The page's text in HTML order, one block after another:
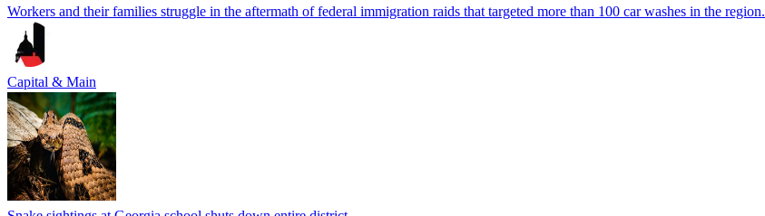
Workers and their families struggle in the aftermath of federal immigration raids that targeted more than 100 car washes in the region.
Capital & Main